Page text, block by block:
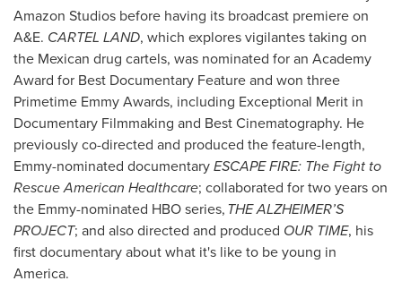
Amazon Studios before having its broadcast premiere on
A&E. CARTEL LAND, which explores vigilantes taking on
the Mexican drug cartels, was nominated for an Academy
Award for Best Documentary Feature and won three
Primetime Emmy Awards, including Exceptional Merit in
Documentary Filmmaking and Best Cinematography. He
previously co-directed and produced the feature-length,
Emmy-nominated documentaryESCAPE FIRE: The Fight to
Rescue American Healthcare; collaborated for two years on
the Emmy-nominated HBO series,THE ALZHEIMER’S
PROJECT; and also directed and produced OUR TIME, his
first documentary about what it's like to be young in
America.